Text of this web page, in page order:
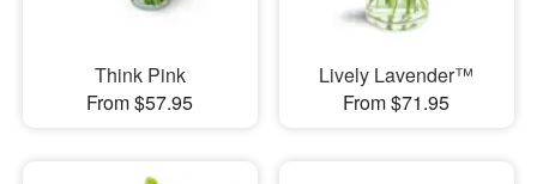
Think Pink
From $57.95
Lively Lavender™
From $71.95